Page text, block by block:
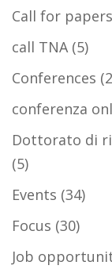
Call for papers
call TNA(5)
Conferences
conferenza
Dottorato di
(5)
Events (34)
Focus (30)
Job